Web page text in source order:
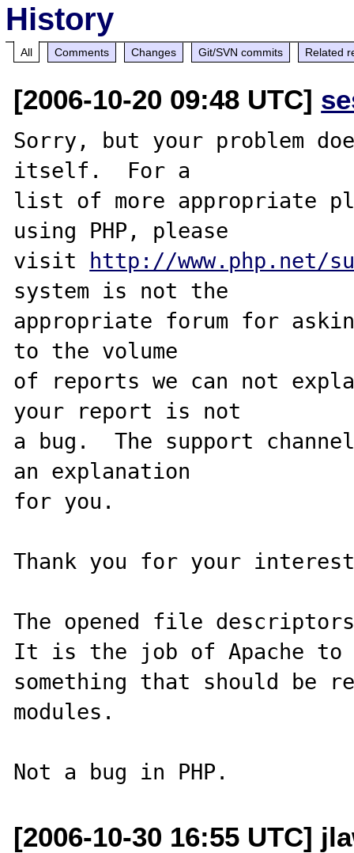
History
All Comments Changes Git/SVN commits Related
[2006-10-20 09:48 UTC]
Sorry, but your problem
itself.  For a
list of more appropriate
using PHP, please
visit
http://www.php.net/
system is not the
appropriate forum for
to the volume
of reports we can not
your report is not
a bug.  The support
an explanation
for you.
Thank you for your
The opened file
It is the job of Apache to
something that should be
modules.
[2006-10-30 16:55 UTC]